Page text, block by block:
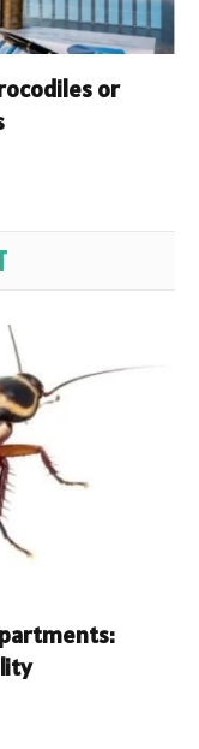
or